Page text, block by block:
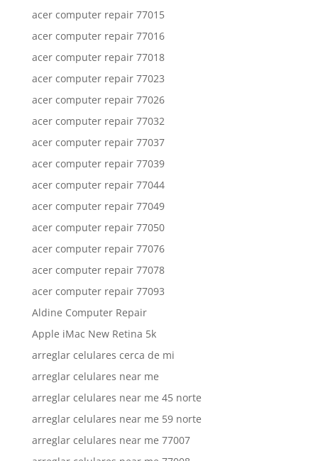
acer computer repair 77015
acer computer repair 77016
acer computer repair 77018
acer computer repair 77023
acer computer repair 77026
acer computer repair 77032
acer computer repair 77037
acer computer repair 77039
acer computer repair 77044
acer computer repair 77049
acer computer repair 77050
acer computer repair 77076
acer computer repair 77078
acer computer repair 77093
Aldine Computer Repair
Apple iMac New Retina 5k
arreglar celulares cerca de mi
arreglar celulares near me
arreglar celulares near me 45 norte
arreglar celulares near me 59 norte
arreglar celulares near me 77007